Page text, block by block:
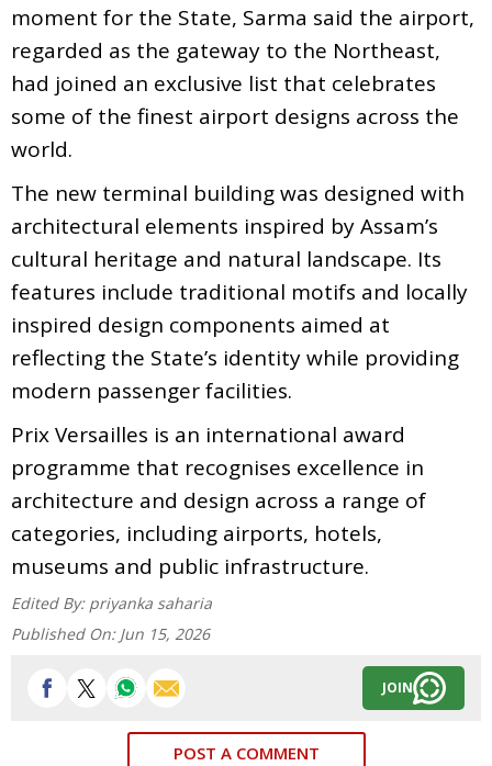
moment for the State, Sarma said the airport,
regarded as the gateway to the Northeast,
had joined an exclusive list that celebrates
some of the finest airport designs across the
world.
The new terminal building was designed with
architectural elements inspired by Assam’s
cultural heritage and natural landscape. Its
features include traditional motifs and locally
inspired design components aimed at
reflecting the State’s identity while providing
modern passenger facilities.
Prix Versailles is an international award
programme that recognises excellence in
architecture and design across a range of
categories, including airports, hotels,
museums and public infrastructure.
Edited By: priyanka saharia
Published On: Jun 15, 2026
JOIN
POST A COMMENT